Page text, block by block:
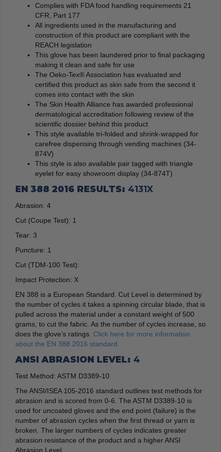
Complies with FDA food handling requirements 21
CFR, Part 177
All ingredients used in the manufacturing and
construction of this product are compliant with the
REACH legislation
This glove has been laundered prior to final packaging
making it clean and safe for use
The Oeko-Tex® Association has evaluated and
certified this product as skin safe from the second it
comes into contact with the skin
The Skin Health Alliance has awarded professional
dermatological accreditation following review of the
scientific dossier behind this product
This style available tri-folded and shrink-wrapped for
carefree dispensing through vending machines (34-
874V)
This style is also available pair tagged with triangle
eyelet for easy showroom display (34-874T)
EN 388 2016 RESULTS: 4131X
Abrasion: 4
Cut (Coupe Test): 1
Tear: 3
Puncture: 1
Cut (TDM-100 Test):
Impact Protection: X
EN 388 is a European Standard. Cut Level is determined by
the number of cycles it takes a spinning circular blade, that is
pulled across the material under a constant weight of 500
grams, to cut the fabric. As the number of cycles increase, so
does the glove’s ratings. Click here for more information
about the EN 388 2016 standard.
ANSI ABRASION LEVEL: 4
Test Method: ASTM D3389-10
The ANSI/ISEA 105-2016 standard outlines test methods for
abrasion and is scored from 0-6. The ASTM D3389-10 is
used for uncoated gloves and the end point (failure) is the
number of abrasion cycles when the first thread or yarn is
broken. The larger numbers of cycles indicates greater
abrasion resistance of the product and a higher ANSI
Abrasion Level.